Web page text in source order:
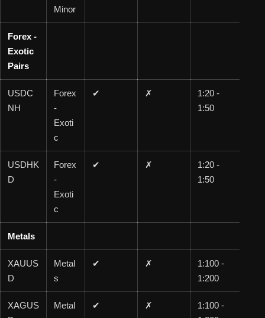
Minor
Forex -
Exotic
Pairs
USDC
NH
Forex
-
Exoti
c
✔ ✗
1:20 -
1:50
USDHK
D
Forex
-
Exoti
c
✔ ✗
1:20 -
1:50
Metals
XAUUS
D
Metal
s
✔ ✗
1:100 -
1:200
XAGUS
Metal
✔ ✗
1:100 -